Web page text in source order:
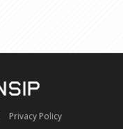
Privacy Policy